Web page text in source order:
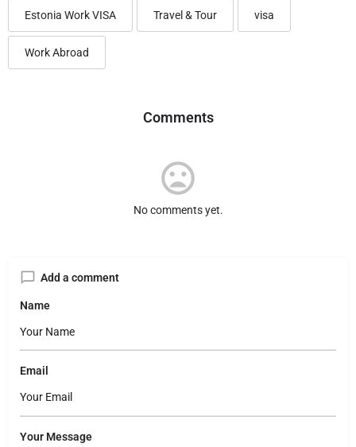
Estonia Work VISA Travel & Tour visa
Work Abroad
Comments
No comments yet.
Add a comment
Name
Email
Your Message